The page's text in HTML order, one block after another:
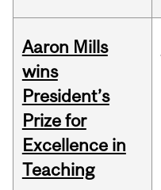
Aaron Mills
wins
President’s
Prize for
Excellence in
Teaching